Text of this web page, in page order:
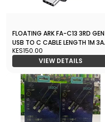
FLOATING ARK FA-C13 3RD GEN
USB TO C CABLE LENGTH 1M 3A
OUTPUT
KES150.00
VIEW DETAILS